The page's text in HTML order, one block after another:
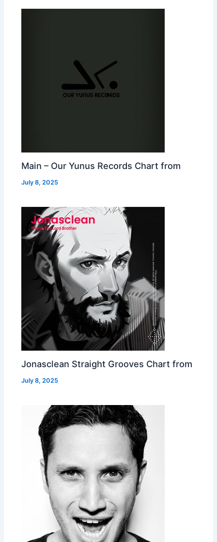
Main – Our Yunus Records Chart from
July 8, 2025
Jonasclean Straight Grooves Chart from
July 8, 2025